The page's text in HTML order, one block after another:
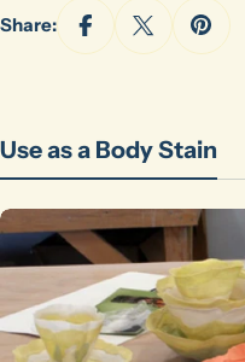
Share:
Use as a Body Stain